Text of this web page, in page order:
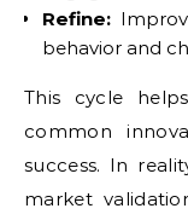
Refine:
behavior and
This cycle
common
success. In
market